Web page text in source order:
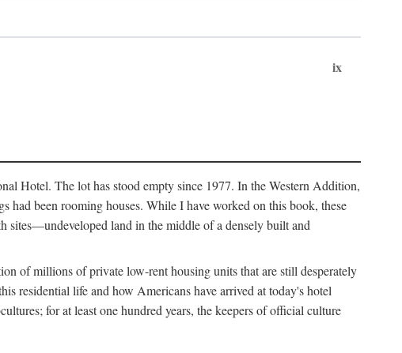
ix
Hotel. The lot has stood empty since 1977. In the Western Addition,
had been rooming houses. While I have worked on this book, these
sites—undeveloped land in the middle of a densely built and
of millions of private low-rent housing units that are still desperately
residential life and how Americans have arrived at today's hotel
for at least one hundred years, the keepers of official culture